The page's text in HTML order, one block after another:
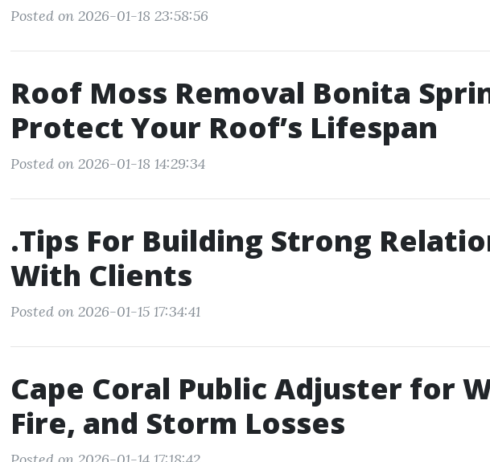
Posted on 2026-01-18 23:58:56
Roof Moss Removal Bonita
Protect Your Roof’s Lifespan
Posted on 2026-01-18 14:29:34
.Tips For Building Strong
With Clients
Posted on 2026-01-15 17:34:41
Cape Coral Public Adjuster for
Fire, and Storm Losses